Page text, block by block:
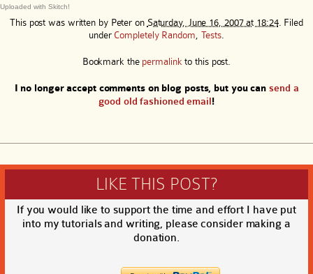
Uploaded with Skitch!
This post was written by Peter on Saturday, June 16, 2007 at 18:24. Filed
under Completely Random Tests
Bookmark the permalink to this post.
I no longer accept comments on blog posts, but you cansend a
good old fashioned email!
LIKE THIS POST?
If you would like to support the time and effort I have put
into my tutorials and writing, please consider making a
donation.